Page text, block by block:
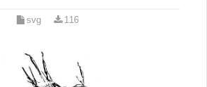
svg 116